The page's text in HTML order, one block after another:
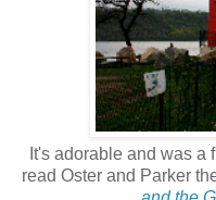
It's adorable and was
read Oster and Parker